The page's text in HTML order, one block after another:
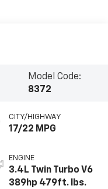
Model Code:
8372
CITY/HIGHWAY
17/22 MPG
ENGINE
3.4L Twin Turbo V6
389hp 479ft. lbs.